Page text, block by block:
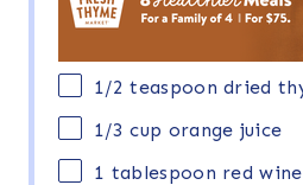
1/2 teaspoon dried
1/3 cup orange juice
1 tablespoon red